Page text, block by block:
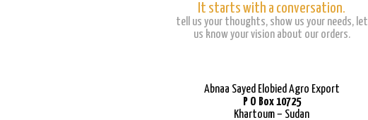
It starts with a conversation.
tell us your thoughts, show us your needs, let
us know your vision about our orders.
Abnaa Sayed Elobied Agro Export
P O Box 10725
Khartoum – Sudan